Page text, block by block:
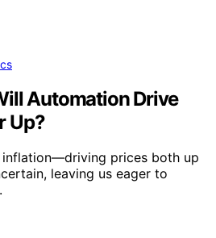
Automation Drive
Up?
inflation—driving prices both up
leaving us eager to